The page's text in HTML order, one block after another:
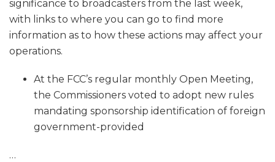
significance to broadcasters from the last week,
with links to where you can go to find more
information as to how these actions may affect your
operations.
At the FCC’s regular monthly Open Meeting,
the Commissioners voted to adopt new rules
mandating sponsorship identification of foreign
government-provided
…